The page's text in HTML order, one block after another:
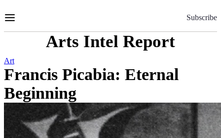
to
Subscribe
Arts Intel Report
Art
Francis Picabia: Eternal
Beginning